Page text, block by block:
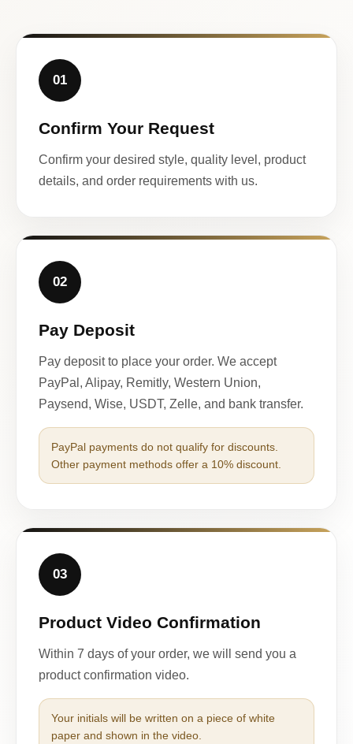
01
Confirm Your Request
Confirm your desired style, quality level, product
details, and order requirements with us.
02
Pay Deposit
Pay deposit to place your order. We accept
PayPal, Alipay, Remitly, Western Union,
Paysend, Wise, USDT, Zelle, and bank transfer.
PayPal payments do not qualify for discounts.
Other payment methods offer a 10% discount.
03
Product Video Confirmation
Within 7 days of your order, we will send you a
product confirmation video.
Your initials will be written on a piece of white
paper and shown in the video.